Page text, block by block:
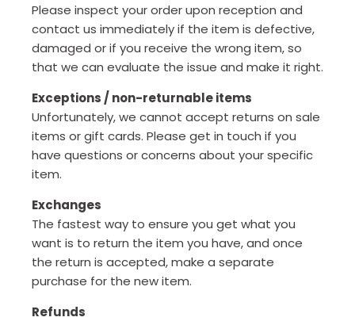
Please inspect your order upon reception and
contact us immediately if the item is defective,
damaged or if you receive the wrong item, so
that we can evaluate the issue and make it right.
Exceptions / non-returnable items
Unfortunately, we cannot accept returns on sale
items or gift cards. Please get in touch if you
have questions or concerns about your specific
item.
Exchanges
The fastest way to ensure you get what you
want is to return the item you have, and once
the return is accepted, make a separate
purchase for the new item.
Refunds